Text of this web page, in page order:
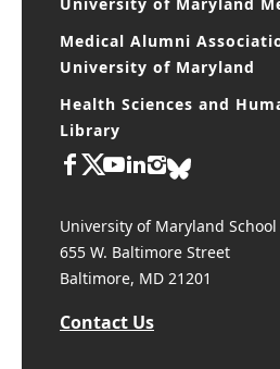
Medical Alumni
University of Maryland
Health Sciences and
Library
University of Maryland
655 W. Baltimore Street
Baltimore, MD 21201
Contact Us